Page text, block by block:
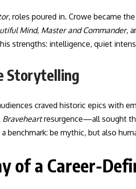
, roles poured in. Crowe became
Mind, Master and Commander,
strengths: intelligence, quiet
Storytelling
craved historic epics with
Braveheartresurgence—all sought
benchmark: be mythic, but also
of a Career-